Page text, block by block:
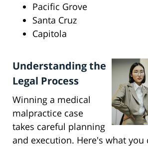
Pacific Grove
Santa Cruz
Capitola
Understanding the
Legal Process
Winning a medical
malpractice case
takes careful planning
and execution. Here's what you